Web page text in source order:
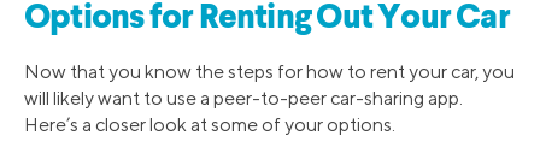
Options for Renting Out Your Car
Now that you know the steps for how to rent your car, you
will likely want to use a peer-to-peer car-sharing app.
Here’s a closer look at some of your options.